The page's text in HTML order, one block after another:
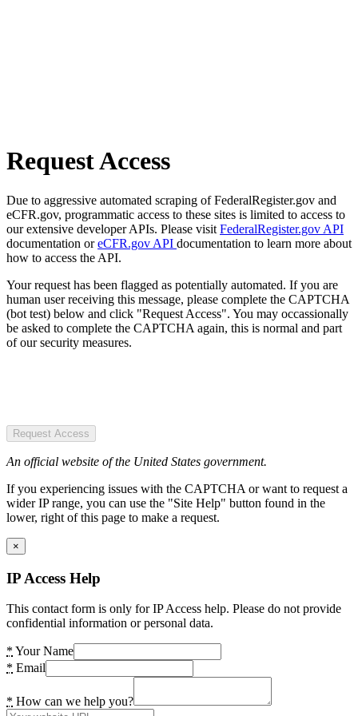
Request Access
Due to aggressive automated scraping of FederalRegister.gov and
eCFR.gov, programmatic access to these sites is limited to access to
our extensive developer APIs. Please visit FederalRegister.gov API
documentation oreCFR.gov API documentation to learn more about
how to access the API.
Your request has been flagged as potentially automated. If you are
human user receiving this message, please complete the CAPTCHA
(bot test) below and click "Request Access". You may occassionally
be asked to complete the CAPTCHA again, this is normal and part
of our security measures.
Request Access
An official website of the United States government.
If you experiencing issues with the CAPTCHA or want to request a
wider IP range, you can use the "Site Help" button found in the
lower, right of this page to make a request.
×
IP Access Help
This contact form is only for IP Access help. Please do not provide
confidential information or personal data.
* Your Name
* Email
* How can we help you?